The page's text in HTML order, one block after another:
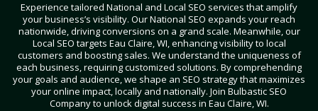
Experience tailored National and Local SEO services that amplify
your business’s visibility. Our National SEO expands your reach
nationwide, driving conversions on a grand scale. Meanwhile, our
Local SEO targets Eau Claire, WI, enhancing visibility to local
customers and boosting sales. We understand the uniqueness of
each business, requiring customized solutions. By comprehending
your goals and audience, we shape an SEO strategy that maximizes
your online impact, locally and nationally. Join Bulbastic SEO
Company to unlock digital success in Eau Claire, WI.